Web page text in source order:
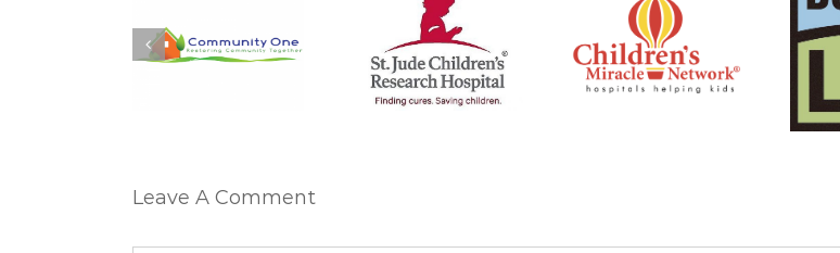
Sheila Moylan: St.
Matt Mulder:
Sanford Children’s
Miracle Network
Jonathan Bowen:
Lifebanc
Leave A Comment